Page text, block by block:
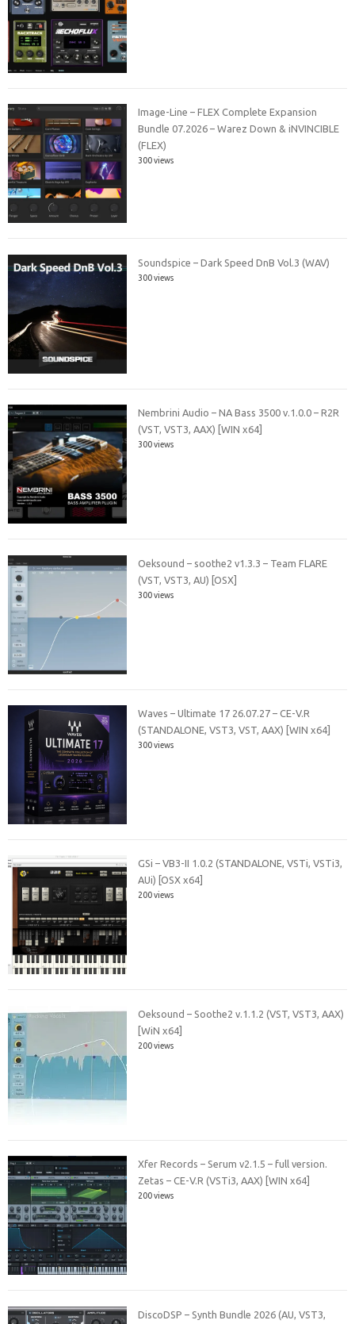
Image-Line – FLEX Complete Expansion
Bundle 07.2026 – Warez Down & iNVINCIBLE
(FLEX)
300 views
Soundspice – Dark Speed DnB Vol.3 (WAV)
300 views
Nembrini Audio – NA Bass 3500 v.1.0.0 – R2R
(VST, VST3, AAX) [WIN x64]
300 views
Oeksound – soothe2 v1.3.3 – Team FLARE
(VST, VST3, AU) [OSX]
300 views
Waves – Ultimate 17 26.07.27 – CE-V.R
(STANDALONE, VST3, VST, AAX) [WIN x64]
300 views
GSi – VB3-II 1.0.2 (STANDALONE, VSTi, VSTi3,
AUi) [OSX x64]
200 views
Oeksound – Soothe2 v.1.1.2 (VST, VST3, AAX)
[WiN x64]
200 views
Xfer Records – Serum v2.1.5 – full version.
Zetas – CE-V.R (VSTi3, AAX) [WIN x64]
200 views
DiscoDSP – Synth Bundle 2026 (AU, VST3,